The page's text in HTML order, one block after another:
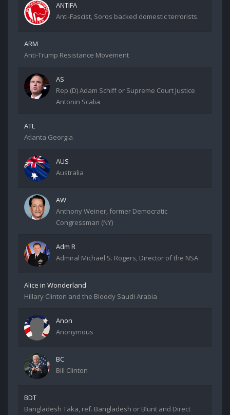
ANTIFA
Anti-Fascist, Soros backed domestic terrorists.
ARM
Anti-Trump Resistance Movement
AS
Rep (D) Adam Schiff or Supreme Court Justice
Antonin Scalia
ATL
Atlanta Georgia
AUS
Australia
AW
Anthony Weiner, former Democratic
Congressman (NY)
Adm R
Admiral Michael S. Rogers, Director of the NSA
Alice in Wonderland
Hillary Clinton and the Bloody Saudi Arabia
Anon
Anonymous
BC
Bill Clinton
BDT
Bangladesh Taka, ref. Bangladesh or Blunt and Direct